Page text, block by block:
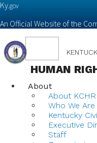
Ky.gov
An Official Website of the
navigation
HUMAN
About
About KCHR
Who We Are
Kentucky
Executive
Staff